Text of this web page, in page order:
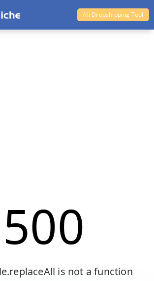
Ali Dropshipping Tool
500
is not a function